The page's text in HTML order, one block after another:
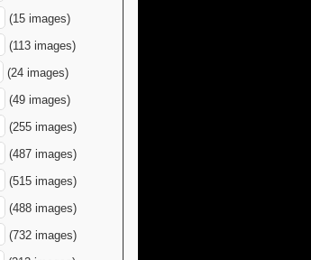
(15 images)
(113 images)
(24 images)
(49 images)
(255 images)
(487 images)
(515 images)
(488 images)
(732 images)